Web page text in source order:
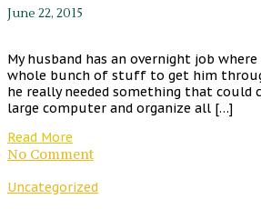
June 22, 2015
My husband has an overnight job
whole bunch of stuff to get him
he really needed something that could
large computer and organize all […]
Read More
No Comment
Uncategorized